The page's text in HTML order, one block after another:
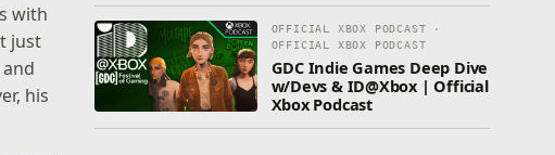
with
just
his
OFFICIAL XBOX PODCAST ·
OFFICIAL XBOX PODCAST
GDC Indie Games Deep Dive
w/Devs & ID@Xbox | Official
Xbox Podcast